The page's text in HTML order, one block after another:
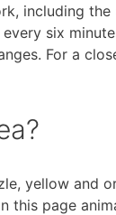
including
six
For a
yellow and
this page